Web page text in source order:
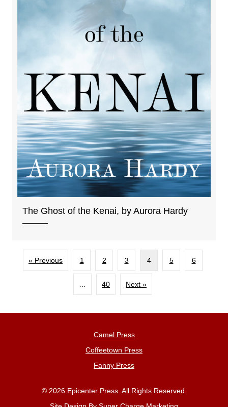
The Ghost of the Kenai, by Aurora Hardy
« Previous 1 2 3 4 5 6
40 Next »
Camel Press
Coffeetown Press
Fanny Press
© 2026 Epicenter Press. All Rights Reserved.